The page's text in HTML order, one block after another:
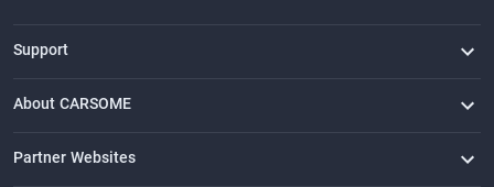
Support
FAQ
Contact Us
Locate Us
About CARSOME
Our Story
Buying from CARSOME
Articles
Whistleblowing
Careers
Partner Websites